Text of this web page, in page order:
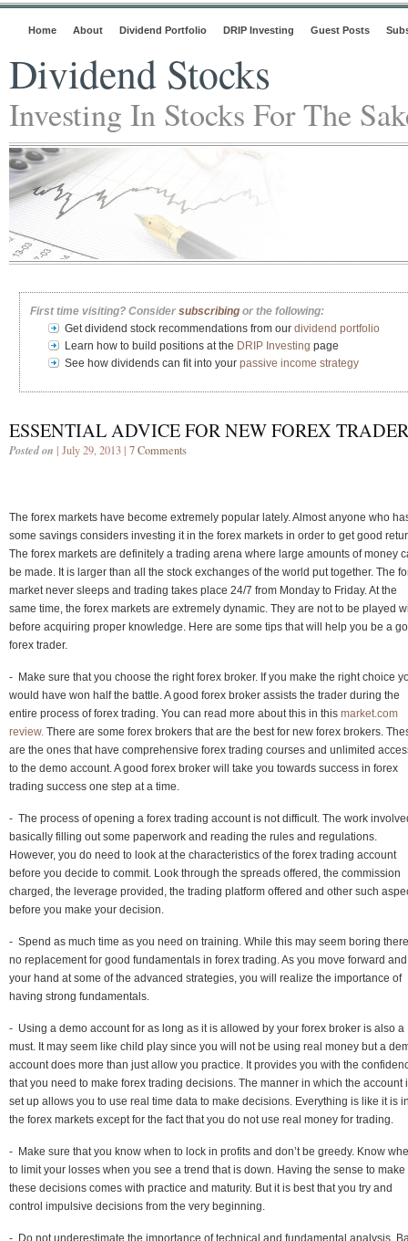
Home About Dividend Portfolio DRIP Investing Guest Posts
Dividend Stocks
Investing In Stocks For The
First time visiting? Consider subscribing or the following:
Get dividend stock recommendations from our dividend portfolio
Learn how to build positions at the DRIP Investing page
See how dividends can fit into your passive income strategy
ESSENTIAL ADVICE FOR NEW FOREX
Posted on | July 29, 2013 | 7 Comments
The forex markets have become extremely popular lately. Almost anyone who
some savings considers investing it in the forex markets in order to get good
The forex markets are definitely a trading arena where large amounts of money
be made. It is larger than all the stock exchanges of the world put together. The
market never sleeps and trading takes place 24/7 from Monday to Friday. At the
same time, the forex markets are extremely dynamic. They are not to be played
before acquiring proper knowledge. Here are some tips that will help you be a
forex trader.
- Make sure that you choose the right forex broker. If you make the right choice
would have won half the battle. A good forex broker assists the trader during the
entire process of forex trading. You can read more about this in this market.com
review. There are some forex brokers that are the best for new forex brokers.
are the ones that have comprehensive forex trading courses and unlimited
to the demo account. A good forex broker will take you towards success in forex
trading success one step at a time.
- The process of opening a forex trading account is not difficult. The work
basically filling out some paperwork and reading the rules and regulations.
However, you do need to look at the characteristics of the forex trading account
before you decide to commit. Look through the spreads offered, the commission
charged, the leverage provided, the trading platform offered and other such
before you make your decision.
- Spend as much time as you need on training. While this may seem boring
no replacement for good fundamentals in forex trading. As you move forward
your hand at some of the advanced strategies, you will realize the importance of
having strong fundamentals.
- Using a demo account for as long as it is allowed by your forex broker is also a
must. It may seem like child play since you will not be using real money but a
account does more than just allow you practice. It provides you with the
that you need to make forex trading decisions. The manner in which the account
set up allows you to use real time data to make decisions. Everything is like it is
the forex markets except for the fact that you do not use real money for trading.
- Make sure that you know when to lock in profits and don’t be greedy. Know
to limit your losses when you see a trend that is down. Having the sense to make
these decisions comes with practice and maturity. But it is best that you try and
control impulsive decisions from the very beginning.
- Do not underestimate the importance of technical and fundamental analysis.